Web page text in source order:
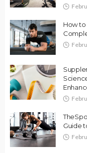
How to
Guide